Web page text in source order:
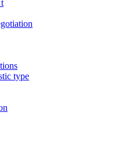
type